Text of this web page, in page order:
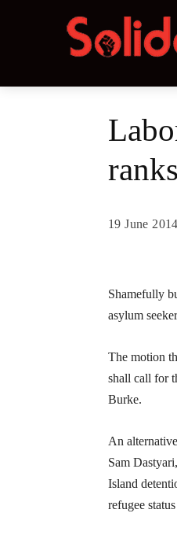
ranks
19 June 2014
Shamefully
asylum
The motion
shall call for
Burke.
An
Sam
Island
refugee